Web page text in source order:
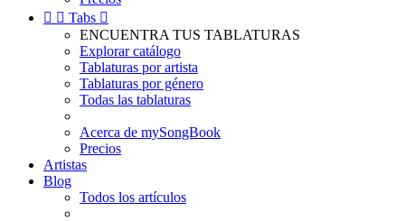
  Tabs 
ENCUENTRA TUS TABLATURAS
Explorar catálogo
Tablaturas por artista
Tablaturas por género
Todas las tablaturas
Acerca de mySongBook
Precios
Artistas
Blog
Todos los artículos